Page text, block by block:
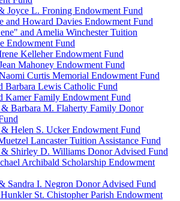
Joyce L. Froning Endowment Fund
and Howard Davies Endowment Fund
and Amelia Winchester Tuition
Endowment Fund
Kelleher Endowment Fund
Mahoney Endowment Fund
Curtis Memorial Endowment Fund
Barbara Lewis Catholic Fund
Kamer Family Endowment Fund
& Barbara M. Flaherty Family Donor
& Helen S. Ucker Endowment Fund
Lancaster Tuition Assistance Fund
& Shirley D. Williams Donor Advised Fund
Archibald Scholarship Endowment
Sandra I. Negron Donor Advised Fund
Hunkler St. Chistopher Parish Endowment